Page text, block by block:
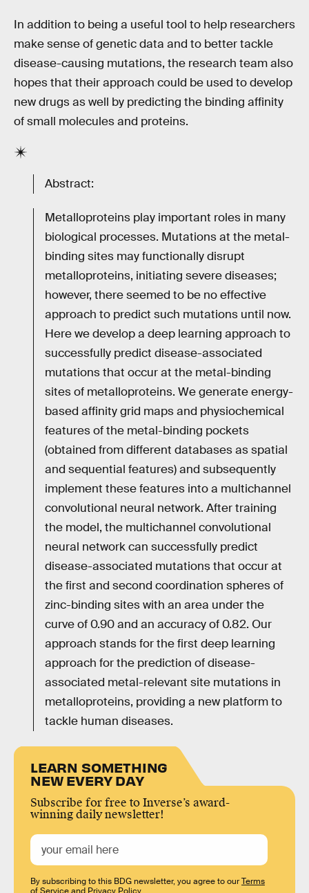
In addition to being a useful tool to help researchers
make sense of genetic data and to better tackle
disease-causing mutations, the research team also
hopes that their approach could be used to develop
new drugs as well by predicting the binding affinity
of small molecules and proteins.
Abstract:
Metalloproteins play important roles in many
biological processes. Mutations at the metal-
binding sites may functionally disrupt
metalloproteins, initiating severe diseases;
however, there seemed to be no effective
approach to predict such mutations until now.
Here we develop a deep learning approach to
successfully predict disease-associated
mutations that occur at the metal-binding
sites of metalloproteins. We generate energy-
based affinity grid maps and physiochemical
features of the metal-binding pockets
(obtained from different databases as spatial
and sequential features) and subsequently
implement these features into a multichannel
convolutional neural network. After training
the model, the multichannel convolutional
neural network can successfully predict
disease-associated mutations that occur at
the first and second coordination spheres of
zinc-binding sites with an area under the
curve of 0.90 and an accuracy of 0.82. Our
approach stands for the first deep learning
approach for the prediction of disease-
associated metal-relevant site mutations in
metalloproteins, providing a new platform to
tackle human diseases.
LEARN SOMETHING
NEW EVERY DAY
Subscribe for free to Inverse’s award-
winning daily newsletter!
By subscribing to this BDG newsletter, you agree to ourTerms
of Serviceand Privacy Policy